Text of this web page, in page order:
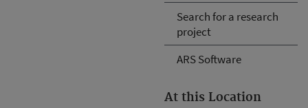
Search for a research
project
ARS Software
At this Location